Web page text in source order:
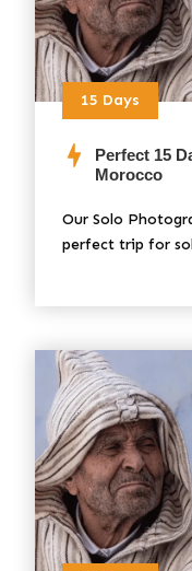
15 Days
Perfect 15
Morocco
Our Solo
perfect trip for